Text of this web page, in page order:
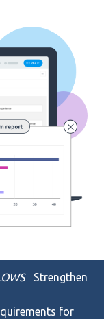
Strengthen
for